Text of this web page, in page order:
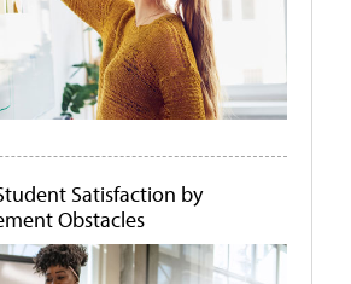
Satisfaction by
Obstacles